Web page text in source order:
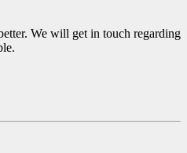
We will get in touch regarding